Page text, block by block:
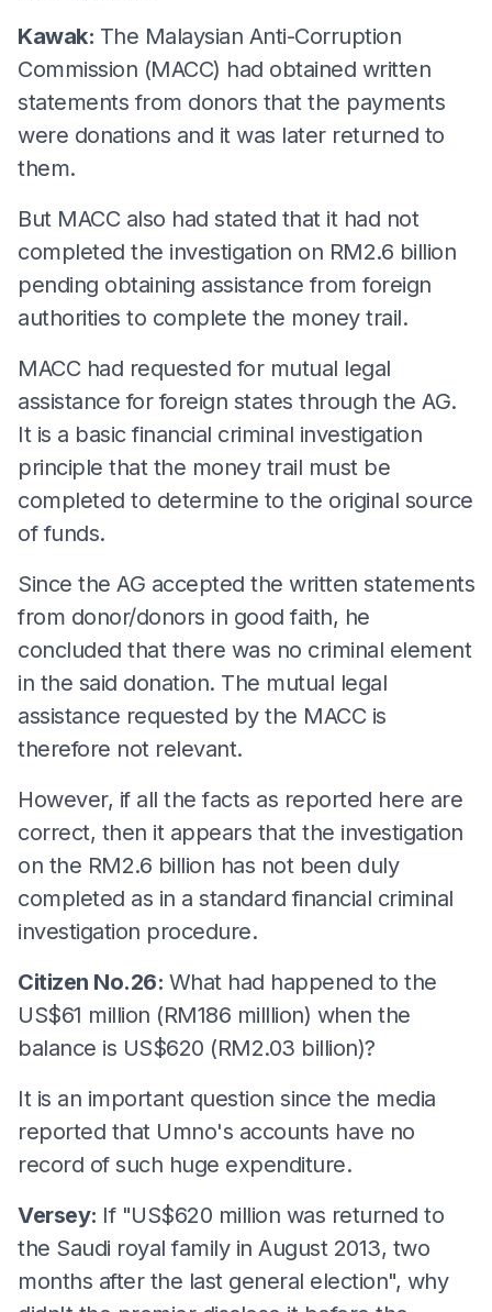
Kawak: The Malaysian Anti-Corruption
Commission (MACC) had obtained written
statements from donors that the payments
were donations and it was later returned to
them.
But MACC also had stated that it had not
completed the investigation on RM2.6 billion
pending obtaining assistance from foreign
authorities to complete the money trail.
MACC had requested for mutual legal
assistance for foreign states through the AG.
It is a basic financial criminal investigation
principle that the money trail must be
completed to determine to the original source
of funds.
Since the AG accepted the written statements
from donor/donors in good faith, he
concluded that there was no criminal element
in the said donation. The mutual legal
assistance requested by the MACC is
therefore not relevant.
However, if all the facts as reported here are
correct, then it appears that the investigation
on the RM2.6 billion has not been duly
completed as in a standard financial criminal
investigation procedure.
Citizen No.26: What had happened to the
US$61 million (RM186 milllion) when the
balance is US$620 (RM2.03 billion)?
It is an important question since the media
reported that Umno's accounts have no
record of such huge expenditure.
Versey: If "US$620 million was returned to
the Saudi royal family in August 2013, two
months after the last general election", why